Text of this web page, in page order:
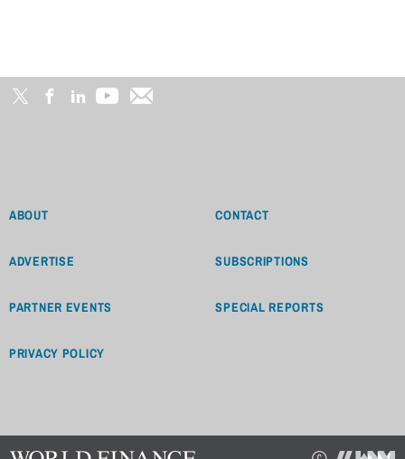
ABOUT CONTACT
ADVERTISE SUBSCRIPTIONS
PARTNER EVENTS SPECIAL REPORTS
PRIVACY POLICY